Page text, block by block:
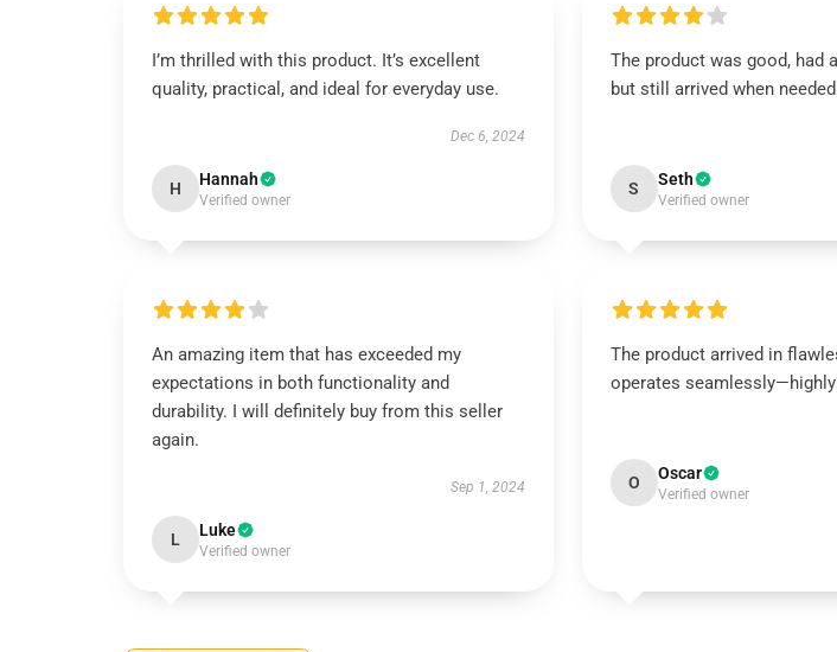
I’m thrilled with this product. It’s excellent
quality, practical, and ideal for everyday use.
Dec 6, 2024
H Hannah
Verified owner
The product was good, had
but still arrived when
S Seth
Verified owner
An amazing item that has exceeded my
expectations in both functionality and
durability. I will definitely buy from this seller
again.
Sep 1, 2024
L Luke
Verified owner
The product arrived in
operates
O Oscar
Verified owner